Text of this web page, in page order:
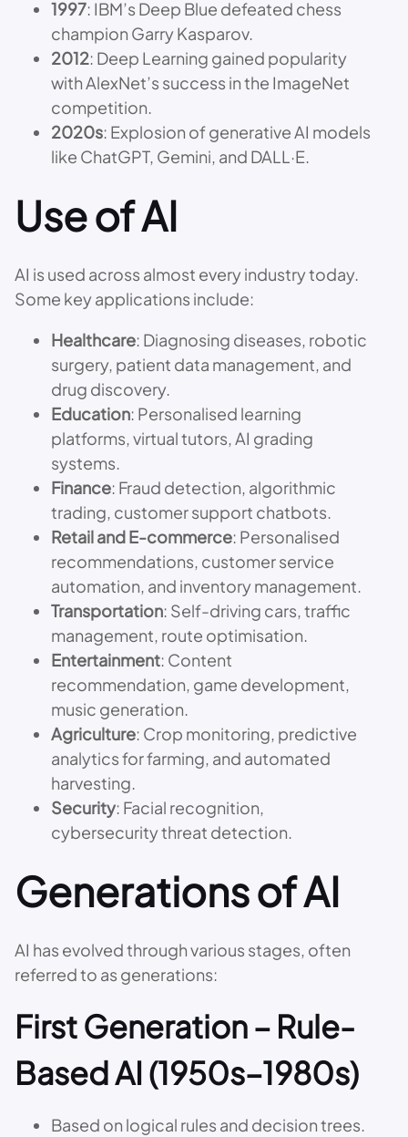
1997: IBM’s Deep Blue defeated chess
champion Garry Kasparov.
2012: Deep Learning gained popularity
with AlexNet’s success in the ImageNet
competition.
2020s: Explosion of generative AI models
like ChatGPT, Gemini, and DALL·E.
Use of AI
AI is used across almost every industry today.
Some key applications include:
Healthcare: Diagnosing diseases, robotic
surgery, patient data management, and
drug discovery.
Education: Personalised learning
platforms, virtual tutors, AI grading
systems.
Finance: Fraud detection, algorithmic
trading, customer support chatbots.
Retail and E-commerce: Personalised
recommendations, customer service
automation, and inventory management.
Transportation: Self-driving cars, traffic
management, route optimisation.
Entertainment: Content
recommendation, game development,
music generation.
Agriculture: Crop monitoring, predictive
analytics for farming, and automated
harvesting.
Security: Facial recognition,
cybersecurity threat detection.
Generations of AI
AI has evolved through various stages, often
referred to as generations:
First Generation – Rule-
Based AI (1950s–1980s)
Based on logical rules and decision trees.